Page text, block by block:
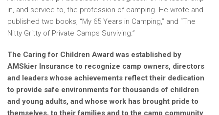
in, and service to, the profession of camping. He wrote and
published two books, “My 65 Years in Camping,” and “The
Nitty Gritty of Private Camps Surviving.”
The Caring for Children Award was established by
AMSkier Insurance to recognize camp owners, directors
and leaders whose achievements reflect their dedication
to provide safe environments for thousands of children
and young adults, and whose work has brought pride to
themselves, to their families and to the camp community